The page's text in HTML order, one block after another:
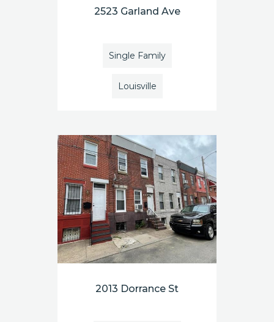
2523 Garland Ave
Single Family
Louisville
2013 Dorrance St